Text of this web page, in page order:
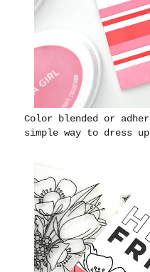
Color blended or
simple way to dress